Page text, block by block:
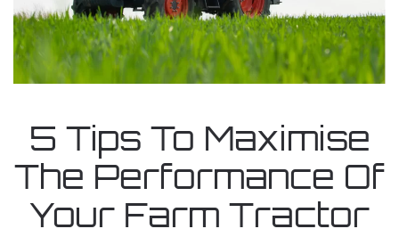
5 Tips To Maximise
The Performance Of
Your Farm Tractor